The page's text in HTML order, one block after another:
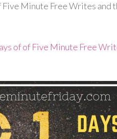
Minute Free Writes and
of of Five Minute Free